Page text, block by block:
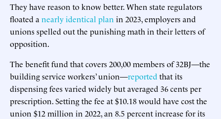
They have reason to know better. When state regulators
floated a nearly identical plan in 2023, employers and
unions spelled out the punishing math in their letters of
opposition.
The benefit fund that covers 200,00 members of 32BJ—the
building service workers’ union—reported that its
dispensing fees varied widely but averaged 36 cents per
prescription. Setting the fee at $10.18 would have cost the
union $12 million in 2022, an 8.5 percent increase for its